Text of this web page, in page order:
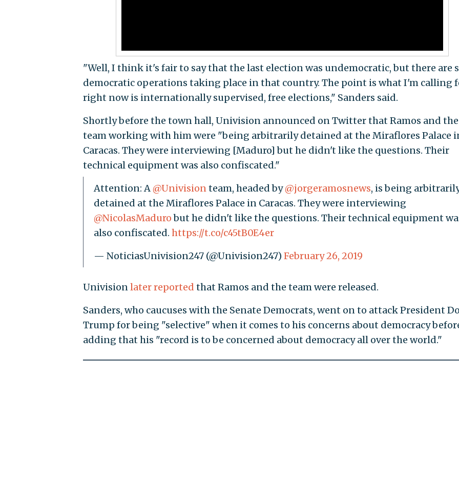
"Well, I think it's fair to say that the last election was undemocratic, but there are
democratic operations taking place in that country. The point is what I'm calling
right now is internationally supervised, free elections," Sanders said.
Shortly before the town hall, Univision announced on Twitter that Ramos and the
team working with him were "being arbitrarily detained at the Miraflores Palace
Caracas. They were interviewing [Maduro] but he didn't like the questions. Their
technical equipment was also confiscated."
Attention: A@Univisionteam, headed by@jorgeramosnews, is being
detained at the Miraflores Palace in Caracas. They were interviewing
@NicolasMadurobut he didn't like the questions. Their technical equipment
also confiscated. https://t.co/c45tB0E4er
— NoticiasUnivision247 (@Univision247) February 26, 2019
Univisionlater reported that Ramos and the team were released.
Sanders, who caucuses with the Senate Democrats, went on to attack President
Trump for being "selective" when it comes to his concerns about democracy
adding that his "record is to be concerned about democracy all over the world."